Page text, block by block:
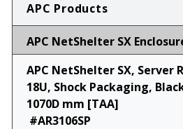
APC Products
APC NetShelter SX
APC NetShelter SX, Server
18U, Shock Packaging,
1070D mm [TAA]
#AR3106SP